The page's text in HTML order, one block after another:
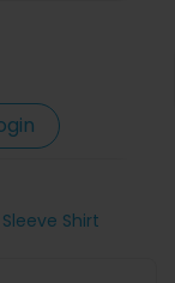
Shirt